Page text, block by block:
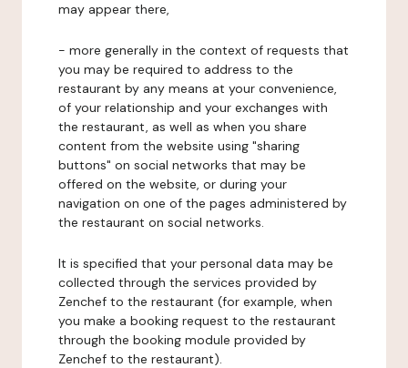
may appear there,
- more generally in the context of requests that
you may be required to address to the
restaurant by any means at your convenience,
of your relationship and your exchanges with
the restaurant, as well as when you share
content from the website using "sharing
buttons" on social networks that may be
offered on the website, or during your
navigation on one of the pages administered by
the restaurant on social networks.
It is specified that your personal data may be
collected through the services provided by
Zenchef to the restaurant (for example, when
you make a booking request to the restaurant
through the booking module provided by
Zenchef to the restaurant).